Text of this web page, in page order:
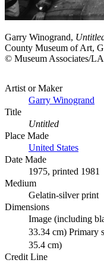
Garry Winogrand,
County Museum of Art,
© Museum Associates/
Artist or Maker
Garry Winogrand
Title
Untitled
Place Made
United States
Date Made
1975, printed 1981
Medium
Gelatin-silver print
Dimensions
Image (including
33.34 cm) Primary
35.4 cm)
Credit Line